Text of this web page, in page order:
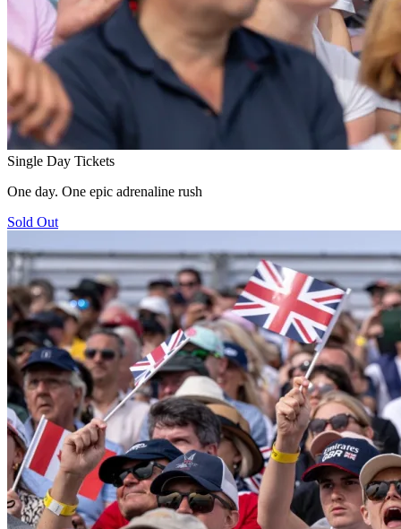
Single Day Tickets
One day. One epic adrenaline rush
Sold Out